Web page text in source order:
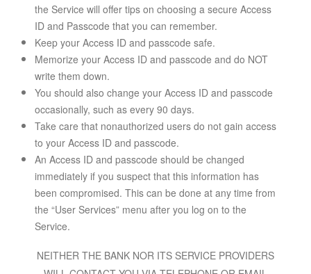
the Service will offer tips on choosing a secure Access
ID and Passcode that you can remember.
Keep your Access ID and passcode safe.
Memorize your Access ID and passcode and do NOT
write them down.
You should also change your Access ID and passcode
occasionally, such as every 90 days.
Take care that nonauthorized users do not gain access
to your Access ID and passcode.
An Access ID and passcode should be changed
immediately if you suspect that this information has
been compromised. This can be done at any time from
the “User Services” menu after you log on to the
Service.
NEITHER THE BANK NOR ITS SERVICE PROVIDERS